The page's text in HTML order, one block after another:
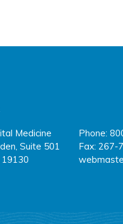
Medicine
Suite 501
19130
Phone:
Fax: 267-